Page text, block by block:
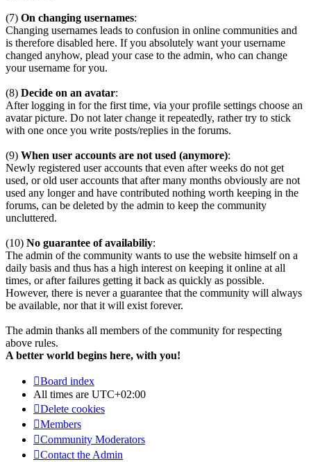
(7) On changing usernames:
Changing usernames leads to confusion in online communities and
is therefore disabled here. If you absolutely want your username
changed anyhow, plead your case to the admin, who can change
your username for you.
(8) Decide on an avatar:
After logging in for the first time, via your profile settings choose an
avatar picture. Do not later change it repeatedly, rather try to stick
with one once you write posts/replies in the forums.
(9) When user accounts are not used (anymore):
Newly registered user accounts that even after weeks do not get
used, or old user accounts that after many months obviously are not
used any longer and have contributed nothing worth keeping in the
forums, can be deleted by the admin to keep the community
uncluttered.
(10) No guarantee of availabiliy:
The admin of the community wants to use the website himself on a
daily basis and thus has a high interest on keeping it online at all
times, or after failures getting it back as quickly as possible.
However, there is never a guarantee that the community will always
be available, nor that it will exist forever.
The admin thanks all members of the community for respecting
above rules.
A better world begins here, with you!
Board index
All times are UTC+02:00
Delete cookies
Members
Community Moderators
Contact the Admin